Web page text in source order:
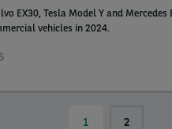
EX30, Tesla Model Y and Mercedes
vehicles in 2024.
Current
1 Page
2